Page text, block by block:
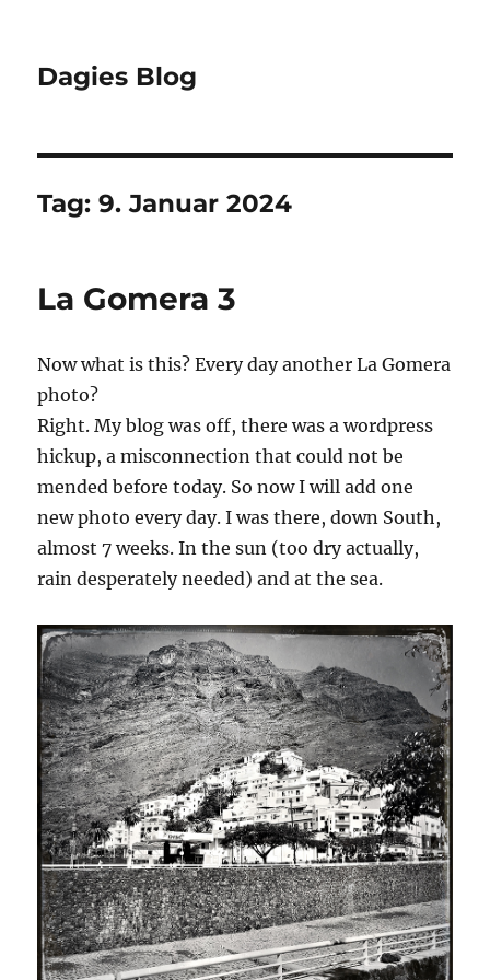
Dagies Blog
Tag:9. Januar 2024
La Gomera 3
Now what is this? Every day another La Gomera
photo?
Right. My blog was off, there was a wordpress
hickup, a misconnection that could not be
mended before today. So now I will add one
new photo every day. I was there, down South,
almost 7 weeks. In the sun (too dry actually,
rain desperately needed) and at the sea.